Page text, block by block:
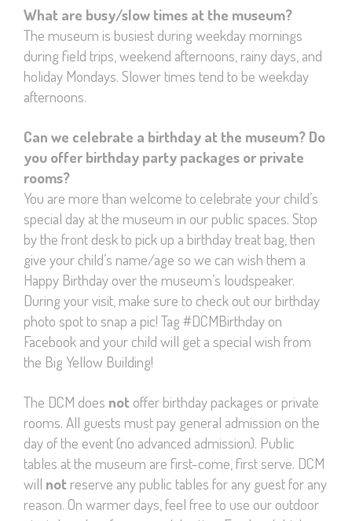
What are busy/slow times at the museum?
The museum is busiest during weekday mornings
during field trips, weekend afternoons, rainy days, and
holiday Mondays. Slower times tend to be weekday
afternoons.
Can we celebrate a birthday at the museum? Do
you offer birthday party packages or private
rooms?
You are more than welcome to celebrate your child’s
special day at the museum in our public spaces. Stop
by the front desk to pick up a birthday treat bag, then
give your child’s name/age so we can wish them a
Happy Birthday over the museum’s loudspeaker.
During your visit, make sure to check out our birthday
photo spot to snap a pic! Tag #DCMBirthday on
Facebook and your child will get a special wish from
the Big Yellow Building!
The DCM does not offer birthday packages or private
rooms. All guests must pay general admission on the
day of the event (no advanced admission). Public
tables at the museum are first-come, first serve. DCM
will not reserve any public tables for any guest for any
reason. On warmer days, feel free to use our outdoor